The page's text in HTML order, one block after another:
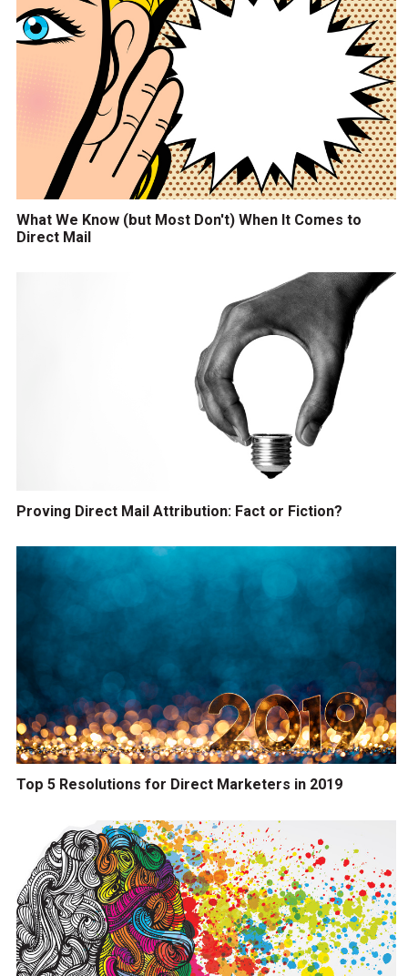
What We Know (but Most Don't) When It Comes to
Direct Mail
Proving Direct Mail Attribution: Fact or Fiction?
Top 5 Resolutions for Direct Marketers in 2019